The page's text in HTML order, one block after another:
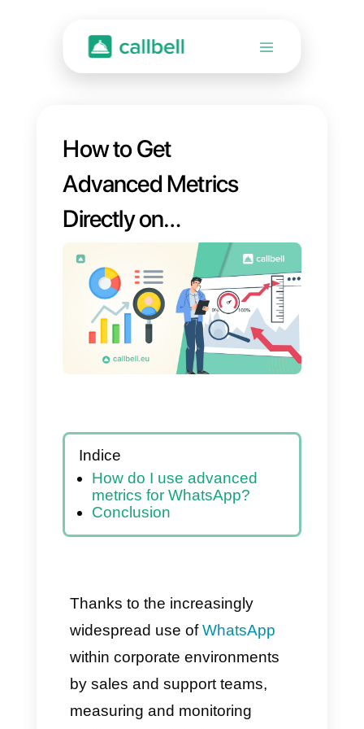
How to Get
Advanced Metrics
Directly on
WhatsApp [New
Callbell Statistics]
metrics for WhatsApp?
Conclusion